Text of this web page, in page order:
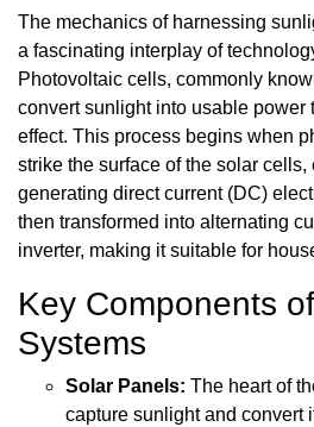
The mechanics of harnessing
a fascinating interplay of
Photovoltaic cells, commonly
convert sunlight into usable power
effect. This process begins when
strike the surface of the solar
generating direct current (DC)
then transformed into alternating
inverter, making it suitable for
Key Components
Systems
Solar Panels: The heart of
capture sunlight and convert